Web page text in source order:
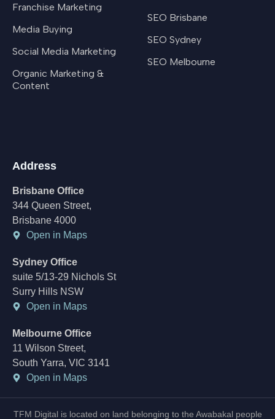
Franchise Marketing
Media Buying
Social Media Marketing
Organic Marketing &
Content
SEO Brisbane
SEO Sydney
SEO Melbourne
Address
Brisbane Office
344 Queen Street,
Brisbane 4000
Open in Maps
Sydney Office
suite 5/13-29 Nichols St
Surry Hills NSW
Open in Maps
Melbourne Office
11 Wilson Street,
South Yarra, VIC 3141
Open in Maps
TFM Digital is located on land belonging to the Awabakal people